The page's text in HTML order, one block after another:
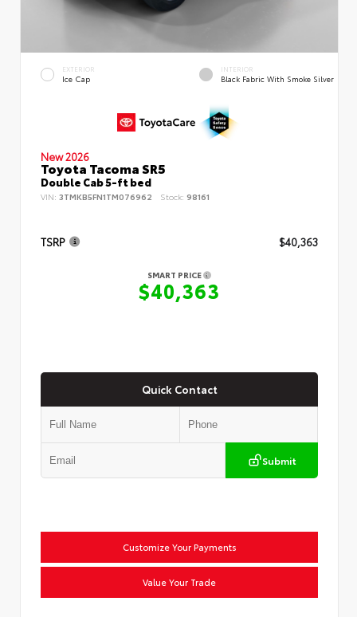
EXTERIOR
Ice Cap
INTERIOR
Black Fabric With Smoke Silver
New 2026
Toyota Tacoma SR5
Double Cab 5-ft bed
VIN: 3TMKB5FN1TM076962 Stock: 98161
TSRP $40,363
SMART PRICE
$40,363
Quick Contact
Submit
Customize Your Payments
Value Your Trade